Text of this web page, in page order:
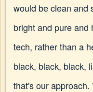
would be clean and
bright and pure and
tech, rather than a
black, black, black,
that's our